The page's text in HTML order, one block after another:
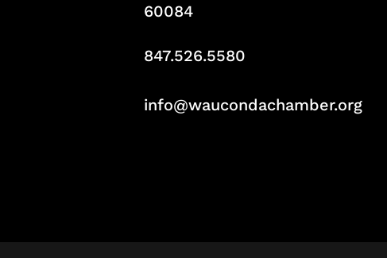
60084
847.526.5580
info@waucondachamber.org